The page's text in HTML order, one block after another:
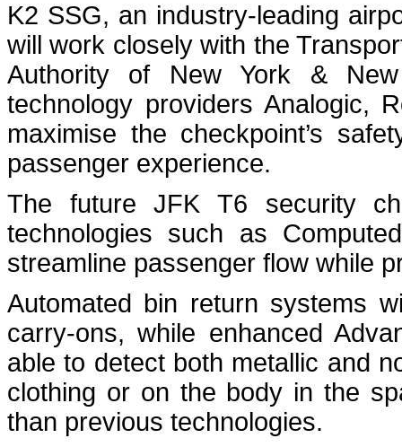
K2 SSG, an industry-leading
will work closely with the
Authority of New York &
technology providers Analogic,
maximise the checkpoint’s
passenger experience.
The future JFK T6 security
technologies such as
streamline passenger flow while
Automated bin return systems
carry-ons, while enhanced
able to detect both metallic and
clothing or on the body in the
than previous technologies.